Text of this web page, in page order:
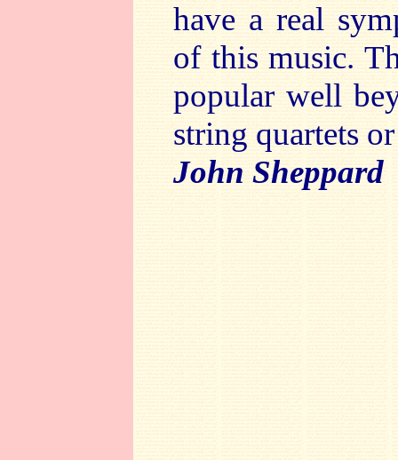
have a real
of this music.
popular well
string quartets
John Sheppard